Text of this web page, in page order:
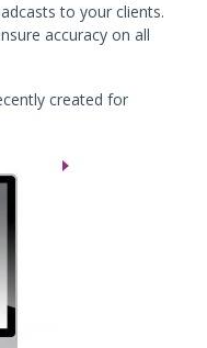
to your clients.
accuracy on all
created for